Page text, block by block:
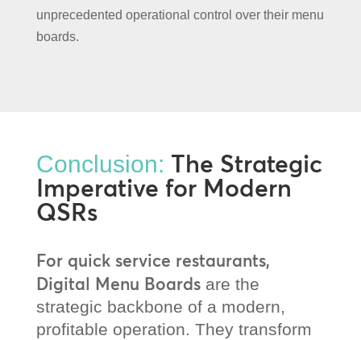
unprecedented operational control over their menu
boards.
Conclusion: The Strategic
Imperative for Modern
QSRs
For quick service restaurants,
Digital Menu Boards are the
strategic backbone of a modern,
profitable operation. They transform